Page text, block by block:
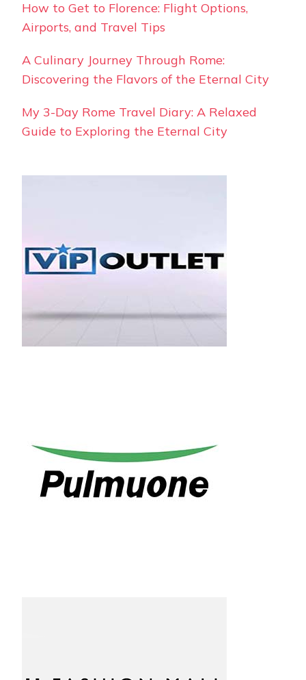
How to Get to Florence: Flight Options,
Airports, and Travel Tips
A Culinary Journey Through Rome:
Discovering the Flavors of the Eternal City
My 3-Day Rome Travel Diary: A Relaxed
Guide to Exploring the Eternal City